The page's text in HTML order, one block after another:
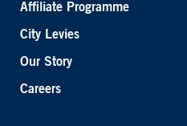
Affiliate Programme
City Levies
Our Story
Careers